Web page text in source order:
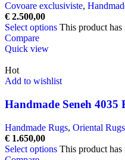
Covoare exclusiviste,
€ 2.500,00
Select options This product has
Compare
Quick view
Hot
Add to wishlist
Handmade Seneh 4035
Handmade Rugs, Oriental Rugs
€ 1.650,00
Select options This product has